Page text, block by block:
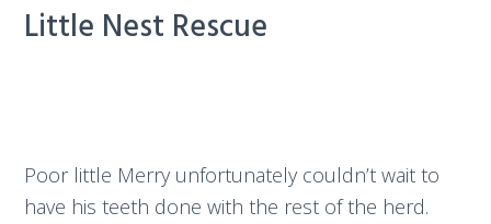
Little Nest Rescue
Poor little Merry unfortunately couldn’t wait to
have his teeth done with the rest of the herd.